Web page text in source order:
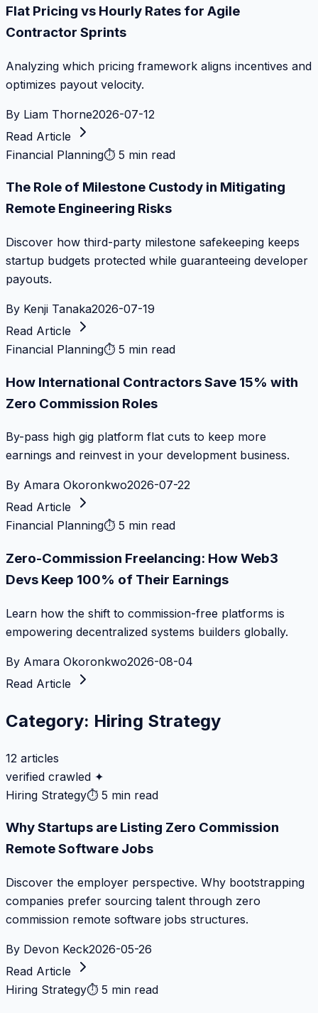
Flat Pricing vs Hourly Rates for Agile
Contractor Sprints
Analyzing which pricing framework aligns incentives and
optimizes payout velocity.
By Liam Thorne2026-07-12
Read Article
Financial Planning⏱ 5 min read
The Role of Milestone Custody in Mitigating
Remote Engineering Risks
Discover how third-party milestone safekeeping keeps
startup budgets protected while guaranteeing developer
payouts.
By Kenji Tanaka2026-07-19
Read Article
Financial Planning⏱ 5 min read
How International Contractors Save 15% with
Zero Commission Roles
By-pass high gig platform flat cuts to keep more
earnings and reinvest in your development business.
By Amara Okoronkwo2026-07-22
Read Article
Financial Planning⏱ 5 min read
Zero-Commission Freelancing: How Web3
Devs Keep 100% of Their Earnings
Learn how the shift to commission-free platforms is
empowering decentralized systems builders globally.
By Amara Okoronkwo2026-08-04
Read Article
Category: Hiring Strategy
12 articles
verified crawled ✦
Hiring Strategy⏱ 5 min read
Why Startups are Listing Zero Commission
Remote Software Jobs
Discover the employer perspective. Why bootstrapping
companies prefer sourcing talent through zero
commission remote software jobs structures.
By Devon Keck2026-05-26
Read Article
Hiring Strategy⏱ 5 min read